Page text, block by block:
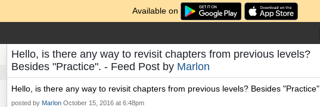
Available on
Hello, is there any way to revisit chapters from previous levels?
Besides "Practice". - Feed Post by Marlon
Hello, is there any way to revisit chapters from previous levels? Besides "Practice".
posted by Marlon October 15, 2016 at 6:48pm